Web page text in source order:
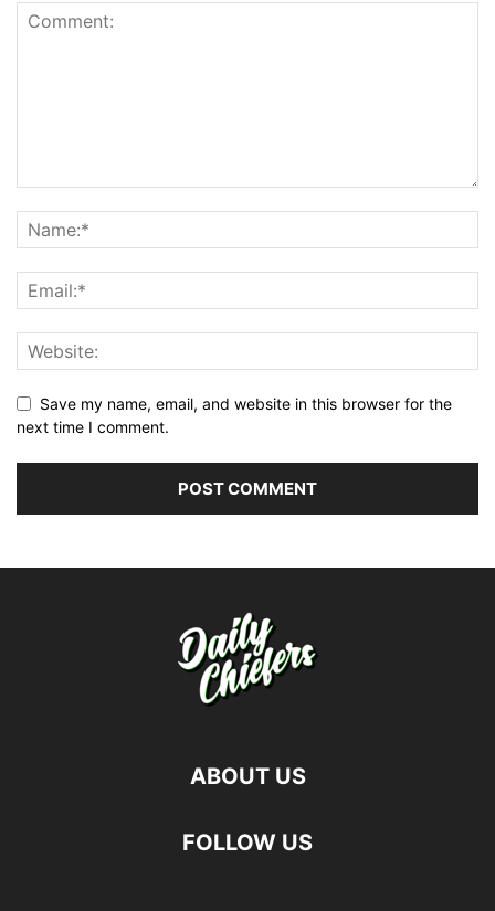
Save my name, email, and website in this browser for the
next time I comment.
ABOUT US
FOLLOW US